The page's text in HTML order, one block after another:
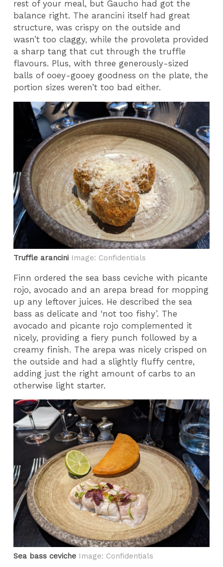
rest of your meal, but Gaucho had got the
balance right. The arancini itself had great
structure, was crispy on the outside and
wasn’t too claggy, while the provoleta provided
a sharp tang that cut through the truffle
flavours. Plus, with three generously-sized
balls of ooey-gooey goodness on the plate, the
portion sizes weren’t too bad either.
Truffle arancini Image: Confidentials
Finn ordered the sea bass ceviche with picante
rojo, avocado and an arepa bread for mopping
up any leftover juices. He described the sea
bass as delicate and ‘not too fishy’. The
avocado and picante rojo complemented it
nicely, providing a fiery punch followed by a
creamy finish. The arepa was nicely crisped on
the outside and had a slightly fluffy centre,
adding just the right amount of carbs to an
otherwise light starter.
Sea bass ceviche Image: Confidentials